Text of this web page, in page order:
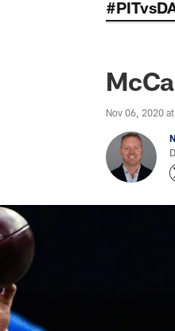
Nov 06, 2020